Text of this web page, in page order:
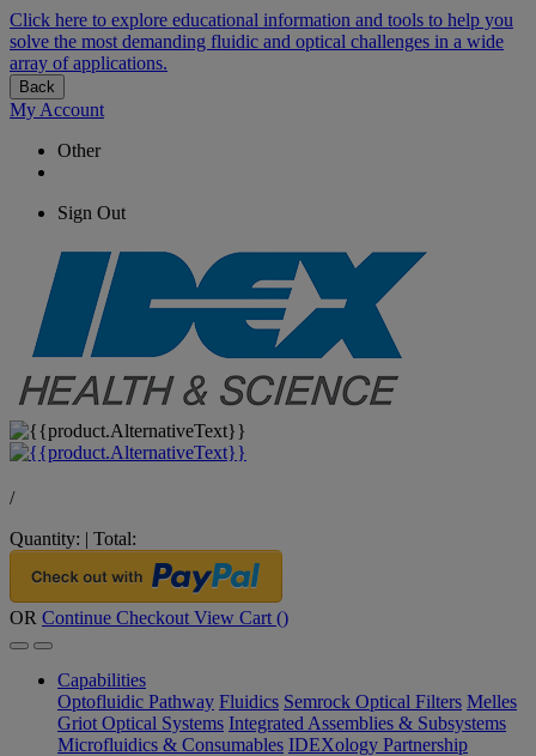
Click here to explore educational information and tools to help you
solve the most demanding fluidic and optical challenges in a wide
array of applications.
Back
My Account
Other
Sign Out
/
Quantity: | Total:
OR Continue Checkout View Cart ()
Capabilities
Optofluidic Pathway Fluidics Semrock Optical Filters Melles
Griot Optical Systems Integrated Assemblies & Subsystems
Microfluidics & Consumables IDEXology Partnership